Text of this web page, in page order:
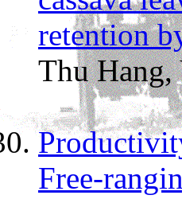
retention
Thu Hang,
Free-